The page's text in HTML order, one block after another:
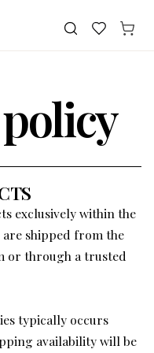
Search
exclusively within the
shipped from the
or through a trusted
typically occurs
availability will be